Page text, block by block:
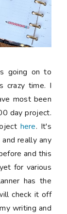
going on to
crazy time. I
most been
day project.
here. It's
really any
and this
for various
has the
check it off
writing and